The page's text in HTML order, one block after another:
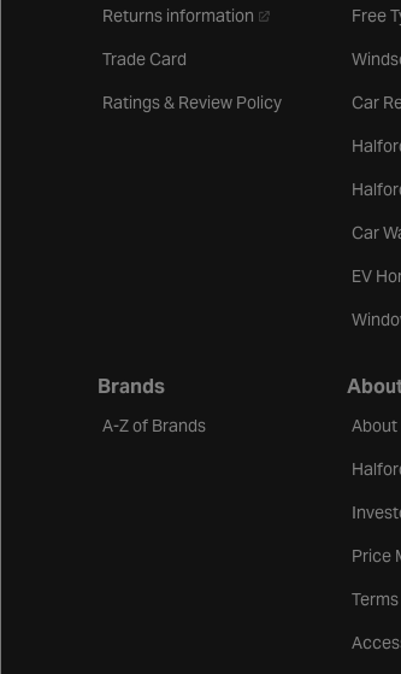
Returns information - opens in a new
Trade Card
Ratings & Review Policy
Free
Car
Car
EV
Brands
A-Z of Brands About
Price